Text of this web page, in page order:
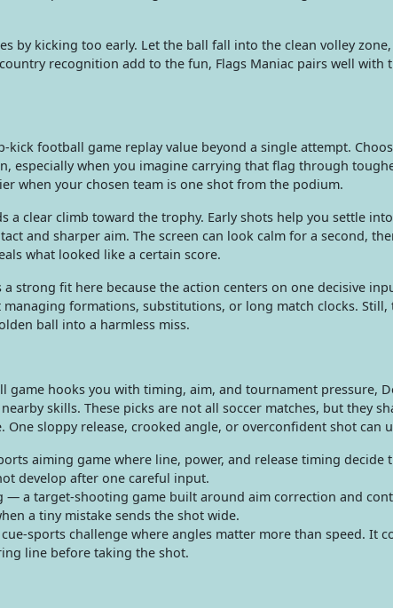
by kicking too early. Let the ball fall into the clean volley
recognition add to the fun, Flags Maniac pairs well with
kick football game replay value beyond a single attempt.
especially when you imagine carrying that flag through
when your chosen team is one shot from the podium.
a clear climb toward the trophy. Early shots help you settle
and sharper aim. The screen can look calm for a second,
what looked like a certain score.
strong fit here because the action centers on one decisive
formations, substitutions, or long match clocks. Still,
ball into a harmless miss.
game hooks you with timing, aim, and tournament pressure,
skills. These picks are not all soccer matches, but they
One sloppy release, crooked angle, or overconfident shot can
aiming game where line, power, and release timing decide
develop after one careful input.
— a target-shooting game built around aim correction and
a tiny mistake sends the shot wide.
sports challenge where angles matter more than speed. It
line before taking the shot.